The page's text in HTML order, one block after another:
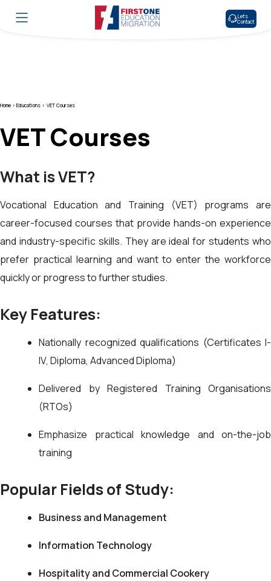
Let’s
Contact
Home > Educations > VET Courses
VET Courses
What is VET?
Vocational Education and Training (VET) programs are
career-focused courses that provide hands-on experience
and industry-specific skills. They are ideal for students who
prefer practical learning and want to enter the workforce
quickly or progress to further studies.
Key Features:
Nationally recognized qualifications (Certificates I-
IV, Diploma, Advanced Diploma)
Delivered by Registered Training Organisations
(RTOs)
Emphasize practical knowledge and on-the-job
training
Popular Fields of Study:
Business and Management
Information Technology
Hospitality and Commercial Cookery